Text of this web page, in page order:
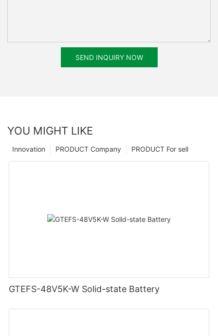
SEND INQUIRY NOW
YOU MIGHT LIKE
PRODUCT For sell
PRODUCT Company
Innovation
GTEFS-48V5K-W Solid-state Battery